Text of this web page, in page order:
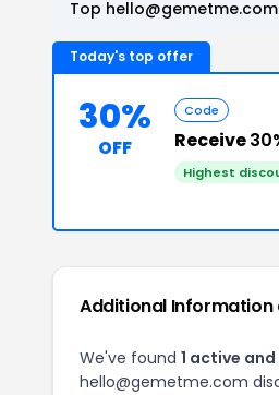
Top
Today's top offer
30%
OFF
Code
Receive
Highest
Additional
We've found 1 active
hello@gemetme.com